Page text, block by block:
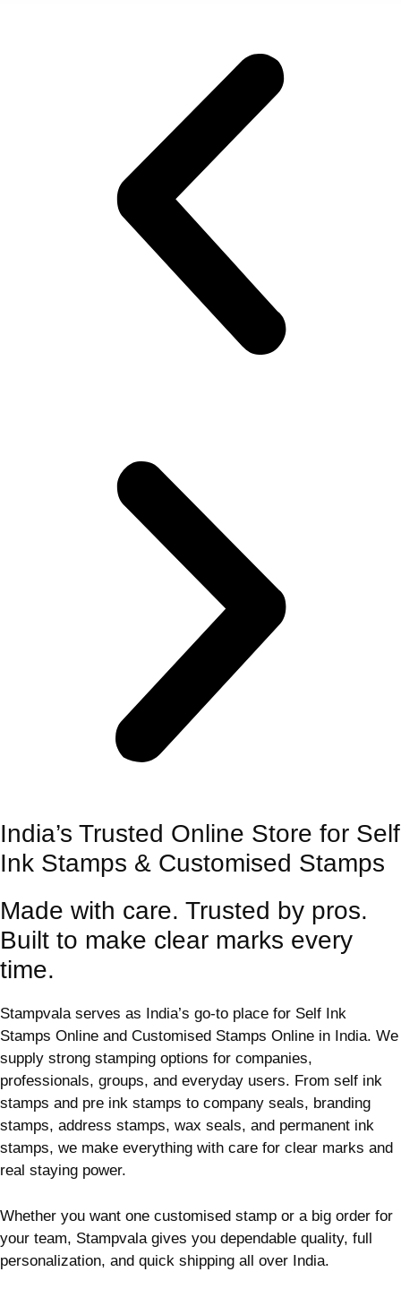
India’s Trusted Online Store for Self
Ink Stamps & Customised Stamps
Made with care. Trusted by pros.
Built to make clear marks every
time.
Stampvala serves as India’s go-to place for Self Ink
Stamps Online and Customised Stamps Online in India. We
supply strong stamping options for companies,
professionals, groups, and everyday users. From self ink
stamps and pre ink stamps to company seals, branding
stamps, address stamps, wax seals, and permanent ink
stamps, we make everything with care for clear marks and
real staying power.
Whether you want one customised stamp or a big order for
your team, Stampvala gives you dependable quality, full
personalization, and quick shipping all over India.